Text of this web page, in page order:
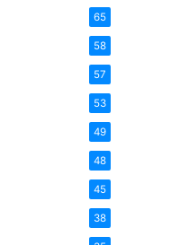
65
58
57
53
49
48
45
38